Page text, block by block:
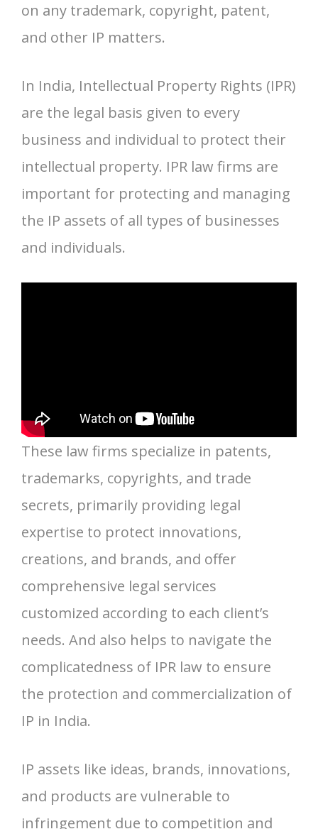
on any trademark, copyright, patent,
and other IP matters.
In India, Intellectual Property Rights (IPR)
are the legal basis given to every
business and individual to protect their
intellectual property. IPR law firms are
important for protecting and managing
the IP assets of all types of businesses
and individuals.
These law firms specialize in patents,
trademarks, copyrights, and trade
secrets, primarily providing legal
expertise to protect innovations,
creations, and brands, and offer
comprehensive legal services
customized according to each client’s
needs. And also helps to navigate the
complicatedness of IPR law to ensure
the protection and commercialization of
IP in India.
IP assets like ideas, brands, innovations,
and products are vulnerable to
infringement due to competition and